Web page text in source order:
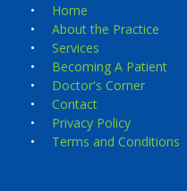
•
Home
•
About the Practice
•
Services
•
Becoming A Patient
•
Doctor's Corner
•
Contact
•
Privacy Policy
•
Terms and Conditions